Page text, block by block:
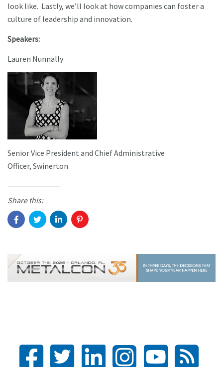
look like. Lastly, we’ll look at how companies can foster a
culture of leadership and innovation.
Speakers:
Lauren Nunnally
Senior Vice President and Chief Administrative
Officer, Swinerton
Share this: